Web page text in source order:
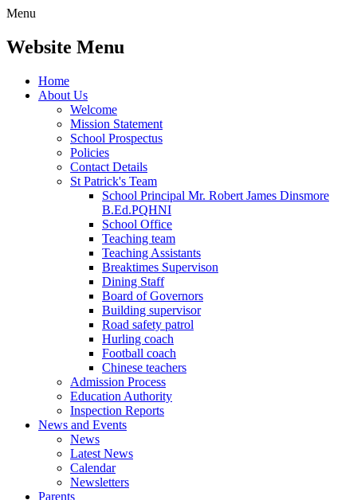
Menu
Website Menu
Home
About Us
Welcome
Mission Statement
School Prospectus
Policies
Contact Details
St Patrick's Team
School Principal Mr. Robert James Dinsmore
B.Ed.PQHNI
School Office
Teaching team
Teaching Assistants
Breaktimes Supervison
Dining Staff
Board of Governors
Building supervisor
Road safety patrol
Hurling coach
Football coach
Chinese teachers
Admission Process
Education Authority
Inspection Reports
News and Events
News
Latest News
Calendar
Newsletters
Parents